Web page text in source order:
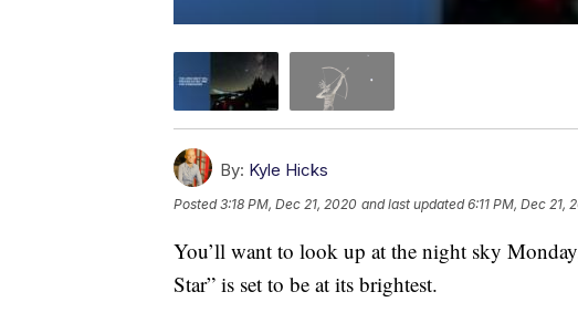
By: Kyle Hicks
Posted3:18 PM, Dec 21, 2020 and last updated 6:11 PM, Dec 21,
You’ll want to look up at the night sky
Star” is set to be at its brightest.